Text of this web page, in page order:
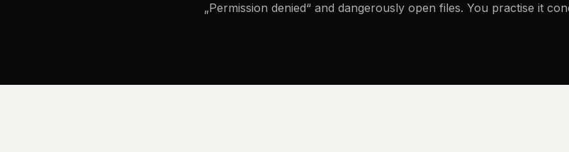
„Permission denied“ and dangerously open files. You practise it